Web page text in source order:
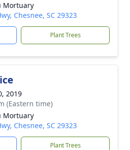
Mortuary
Chesnee, SC 29323
Plant Trees
2019
(Eastern time)
Mortuary
Chesnee, SC 29323
Plant Trees